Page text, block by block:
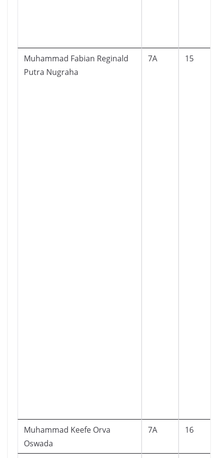
Muhammad Fabian Reginald
Putra Nugraha
7A 15
Muhammad Keefe Orva
Oswada
7A 16